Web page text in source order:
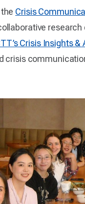
Crisis
Crisis Insights